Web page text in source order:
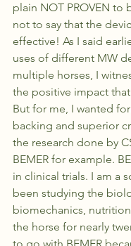
plain NOT PROVEN to
not to say that the
effective! As I said
uses of different MW
multiple horses, I
the positive impact
But for me, I wanted
backing and superior
the research done by
BEMER for example.
in clinical trials. I am a
been studying the
biomechanics,
the horse for nearly